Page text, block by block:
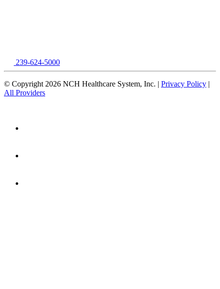
239-624-5000
© Copyright 2026 NCH Healthcare System, Inc. | Privacy Policy |
All Providers